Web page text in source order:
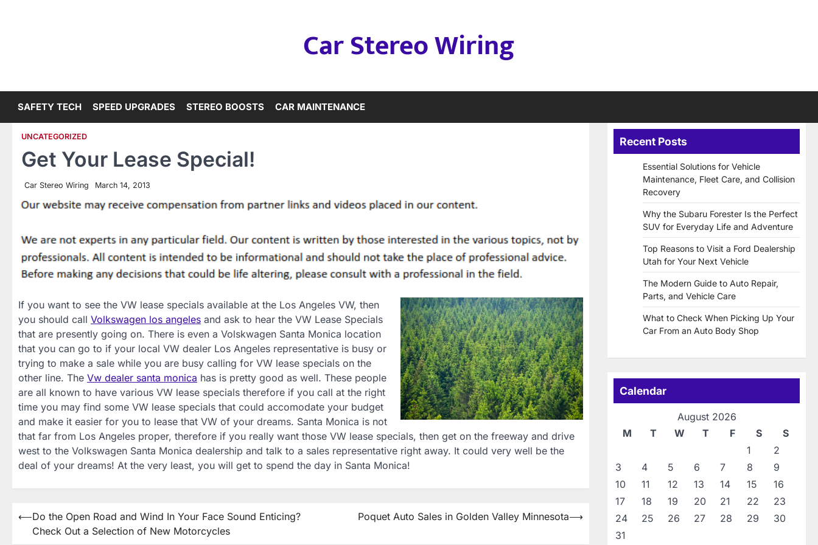
Car Stereo Wiring
SAFETY TECH SPEED UPGRADES STEREO BOOSTS CAR MAINTENANCE
UNCATEGORIZED
Get Your Lease Special!
Car Stereo Wiring March 14, 2013
If you want to see the VW lease specials available at the Los Angeles VW, then
you should call Volkswagen los angeles and ask to hear the VW Lease Specials
that are presently going on. There is even a Volskwagen Santa Monica location
that you can go to if your local VW dealer Los Angeles representative is busy or
trying to make a sale while you are busy calling for VW lease specials on the
other line. The Vw dealer santa monica has is pretty good as well. These people
are all known to have various VW lease specials therefore if you call at the right
time you may find some VW lease specials that could accomodate your budget
and make it easier for you to lease that VW of your dreams. Santa Monica is not
that far from Los Angeles proper, therefore if you really want those VW lease specials, then get on the freeway and drive
west to the Volkswagen Santa Monica dealership and talk to a sales representative right away. It could very well be the
deal of your dreams! At the very least, you will get to spend the day in Santa Monica!
Post
navigation
⟵Do the Open Road and Wind In Your Face Sound Enticing?
Check Out a Selection of New Motorcycles
Poquet Auto Sales in Golden Valley Minnesota⟶
Recent Posts
Essential Solutions for Vehicle
Maintenance, Fleet Care, and Collision
Recovery
Why the Subaru Forester Is the Perfect
SUV for Everyday Life and Adventure
Top Reasons to Visit a Ford Dealership
Utah for Your Next Vehicle
The Modern Guide to Auto Repair,
Parts, and Vehicle Care
What to Check When Picking Up Your
Car From an Auto Body Shop
Calendar
August 2026
M
T W T F S
S
1
2
3
4 5 6 7 8
9
10
11 12 13 14 15
16
17
18 19 20 21 22
23
24
25 26 27 28 29
30
31